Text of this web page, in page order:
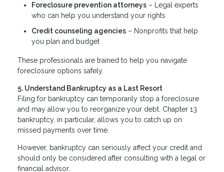
Foreclosure prevention attorneys – Legal experts
who can help you understand your rights
Credit counseling agencies – Nonprofits that help
you plan and budget
These professionals are trained to help you navigate
foreclosure options safely.
5. Understand Bankruptcy as a Last Resort
Filing for bankruptcy can temporarily stop a foreclosure
and may allow you to reorganize your debt. Chapter 13
bankruptcy, in particular, allows you to catch up on
missed payments over time.
However, bankruptcy can seriously affect your credit and
should only be considered after consulting with a legal or
financial advisor.